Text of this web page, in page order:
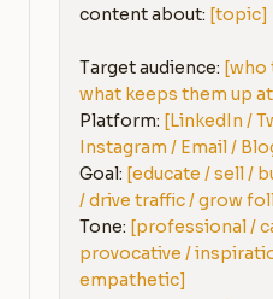
content about: [topic]
Target audience: [who
what keeps them up
Platform: [LinkedIn /
Instagram / Email /
Goal: [educate / sell /
/ drive traffic / grow
Tone: [professional /
provocative /
empathetic]